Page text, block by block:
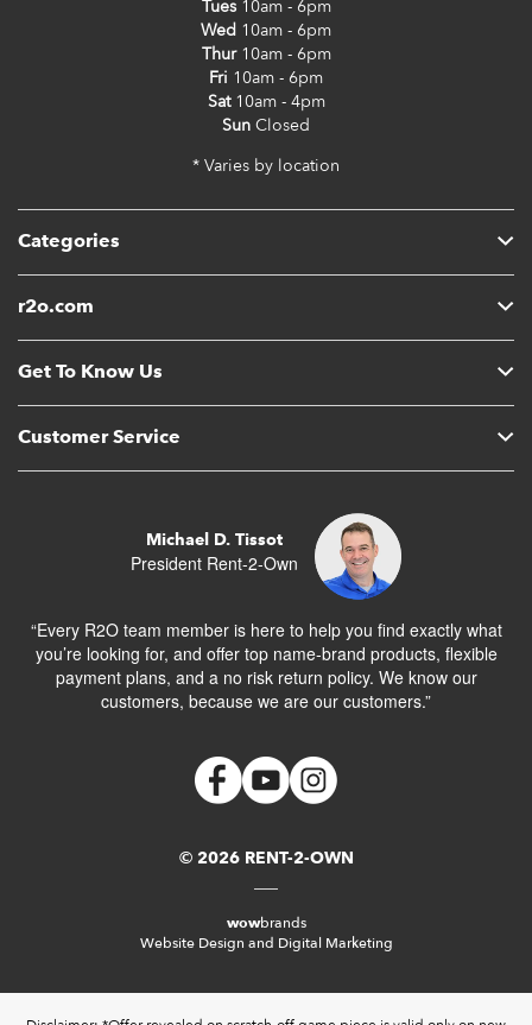
Categories
r2o.com
Get To Know Us
Customer Service
Tues10am - 6pm
Wed 10am - 6pm
Thur10am - 6pm
Fri 10am - 6pm
Sat10am - 4pm
Sun Closed
* Varies by location
Michael D. Tissot
President Rent-2-Own
“Every R2O team member is here to help you find exactly what
you’re looking for, and offer top name-brand products, flexible
payment plans, and a no risk return policy. We know our
customers, because we are our customers.”
© 2026 RENT-2-OWN
wowbrands
Website Design and Digital Marketing